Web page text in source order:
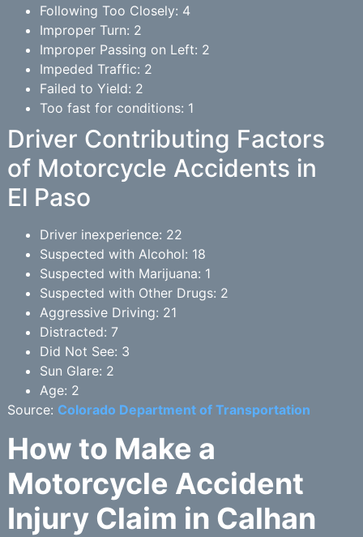
Following Too Closely: 4
Improper Turn: 2
Improper Passing on Left: 2
Impeded Traffic: 2
Failed to Yield: 2
Too fast for conditions: 1
Driver Contributing Factors
of Motorcycle Accidents in
El Paso
Driver inexperience: 22
Suspected with Alcohol: 18
Suspected with Marijuana: 1
Suspected with Other Drugs: 2
Aggressive Driving: 21
Distracted: 7
Did Not See: 3
Sun Glare: 2
Age: 2
Source: Colorado Department of Transportation
How to Make a
Motorcycle Accident
Injury Claim in Calhan